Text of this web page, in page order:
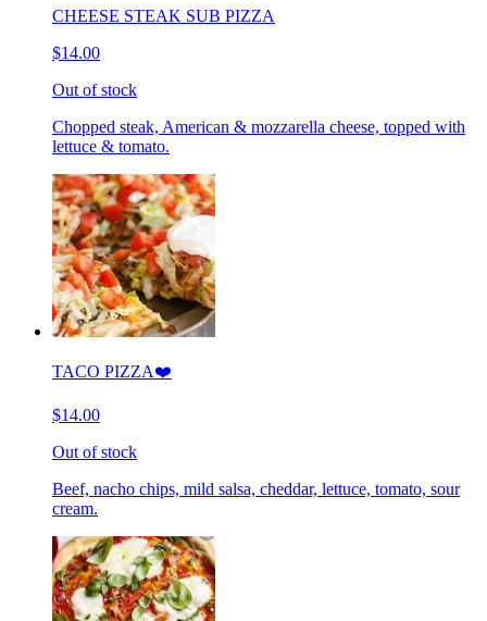
CHEESE STEAK SUB PIZZA
$14.00
Out of stock
Chopped steak, American & mozzarella cheese, topped with
lettuce & tomato.
TACO PIZZA❤️
$14.00
Out of stock
Beef, nacho chips, mild salsa, cheddar, lettuce, tomato, sour
cream.